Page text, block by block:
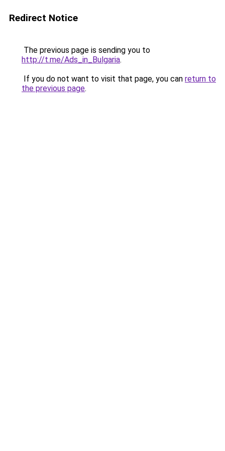
Redirect Notice
The previous page is sending you to
http://t.me/Ads_in_Bulgaria.
If you do not want to visit that page, you can return to
the previous page.